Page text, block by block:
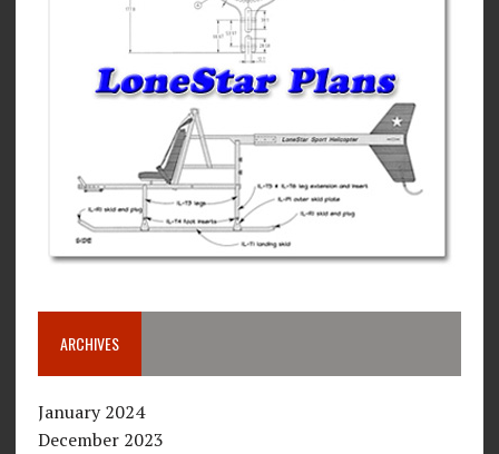
ARCHIVES
January 2024
December 2023